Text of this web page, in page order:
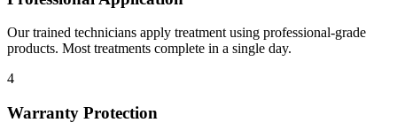
Our trained technicians apply treatment using professional-grade
products. Most treatments complete in a single day.
4
Warranty Protection